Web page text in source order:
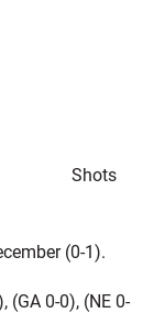
0-1
0-0
0 Shots
(0-1).
(GA 0-0), (NE 0-